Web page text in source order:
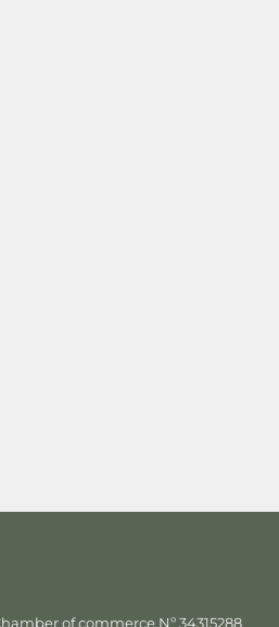
of commerce Nº 34315288